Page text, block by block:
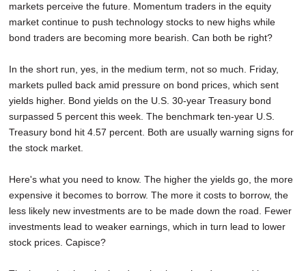
markets perceive the future. Momentum traders in the equity
market continue to push technology stocks to new highs while
bond traders are becoming more bearish. Can both be right?
In the short run, yes, in the medium term, not so much. Friday,
markets pulled back amid pressure on bond prices, which sent
yields higher. Bond yields on the U.S. 30-year Treasury bond
surpassed 5 percent this week. The benchmark ten-year U.S.
Treasury bond hit 4.57 percent. Both are usually warning signs for
the stock market.
Here's what you need to know. The higher the yields go, the more
expensive it becomes to borrow. The more it costs to borrow, the
less likely new investments are to be made down the road. Fewer
investments lead to weaker earnings, which in turn lead to lower
stock prices. Capisce?